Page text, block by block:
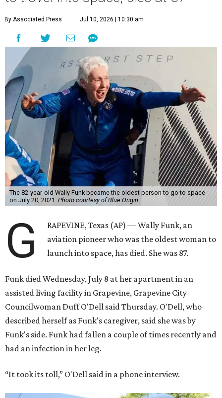
By Associated Press Jul 10, 2026 | 10:30 am
The 82-year-old Wally Funk became the oldest person to go to space
on July 20, 2021. Photo courtesy of Blue Origin
G
RAPEVINE, Texas (AP) — Wally Funk, an
aviation pioneer who was the oldest woman to
launch into space, has died. She was 87.
Funk died Wednesday, July 8 at her apartment in an
assisted living facility in Grapevine, Grapevine City
Councilwoman Duff O'Dell said Thursday. O'Dell, who
described herself as Funk's caregiver, said she was by
Funk's side. Funk had fallen a couple of times recently and
had an infection in her leg.
“It took its toll,” O'Dell said in a phone interview.